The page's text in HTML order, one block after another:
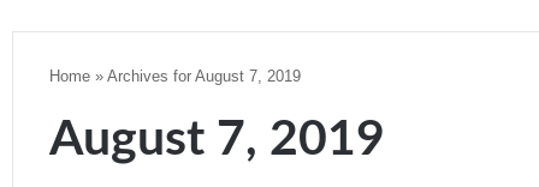
Home » Archives for August 7, 2019
August 7, 2019